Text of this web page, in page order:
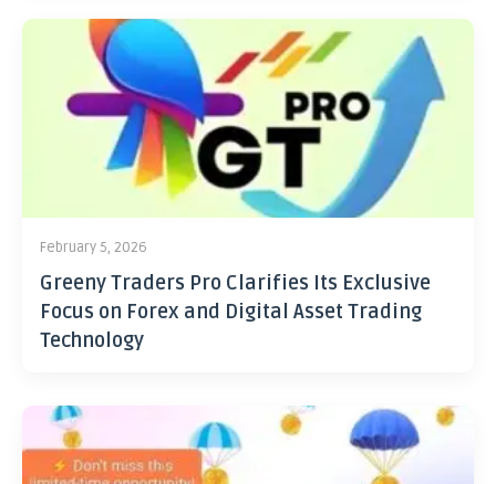
February 5, 2026
Greeny Traders Pro Clarifies Its Exclusive
Focus on Forex and Digital Asset Trading
Technology